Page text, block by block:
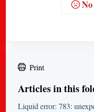
No
Print
Articles in this
Liquid error: 783: